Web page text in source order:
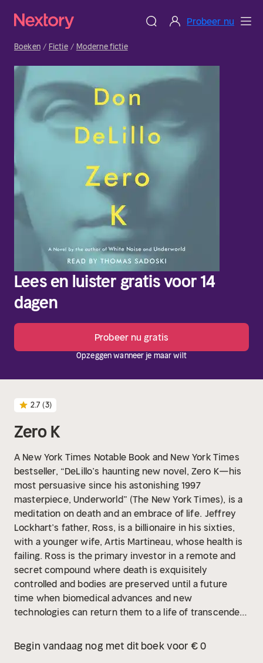
Probeer nu
Boeken Fictie Moderne fictie
Lees en luister gratis voor 14
dagen
Probeer nu gratis
Opzeggen wanneer je maar wilt
2.7 (3)
Zero K
A New York Times Notable Book and New York Times
bestseller, “DeLillo’s haunting new novel, Zero K—his
most persuasive since his astonishing 1997
masterpiece, Underworld” (The New York Times), is a
meditation on death and an embrace of life. Jeffrey
Lockhart’s father, Ross, is a billionaire in his sixties,
with a younger wife, Artis Martineau, whose health is
failing. Ross is the primary investor in a remote and
secret compound where death is exquisitely
controlled and bodies are preserved until a future
time when biomedical advances and new
technologies can return them to a life of transcendent
say “an uncertain farewell” to her as she surrenders
her body.
“We are born without choosing to be.
Begin vandaag nog met dit boek voor € 0